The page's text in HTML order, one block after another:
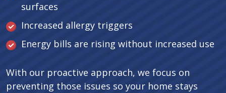
surfaces
Increased allergy triggers
Energy bills are rising without increased use
With our proactive approach, we focus on
preventing those issues so your home stays